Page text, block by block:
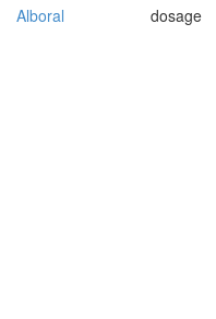
Alboral dosage